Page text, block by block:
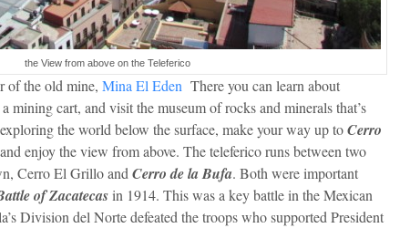
the View from above on the Teleferico
of the old mine, Mina El Eden There you can learn about
mining cart, and visit the museum of rocks and minerals that’s
the world below the surface, make your way up toCerro
enjoy the view from above. The teleferico runs between two
Cerro El Grillo andCerro de la Bufa. Both were important
of Zacatecasin 1914. This was a key battle in the Mexican
Division del Norte defeated the troops who supported President